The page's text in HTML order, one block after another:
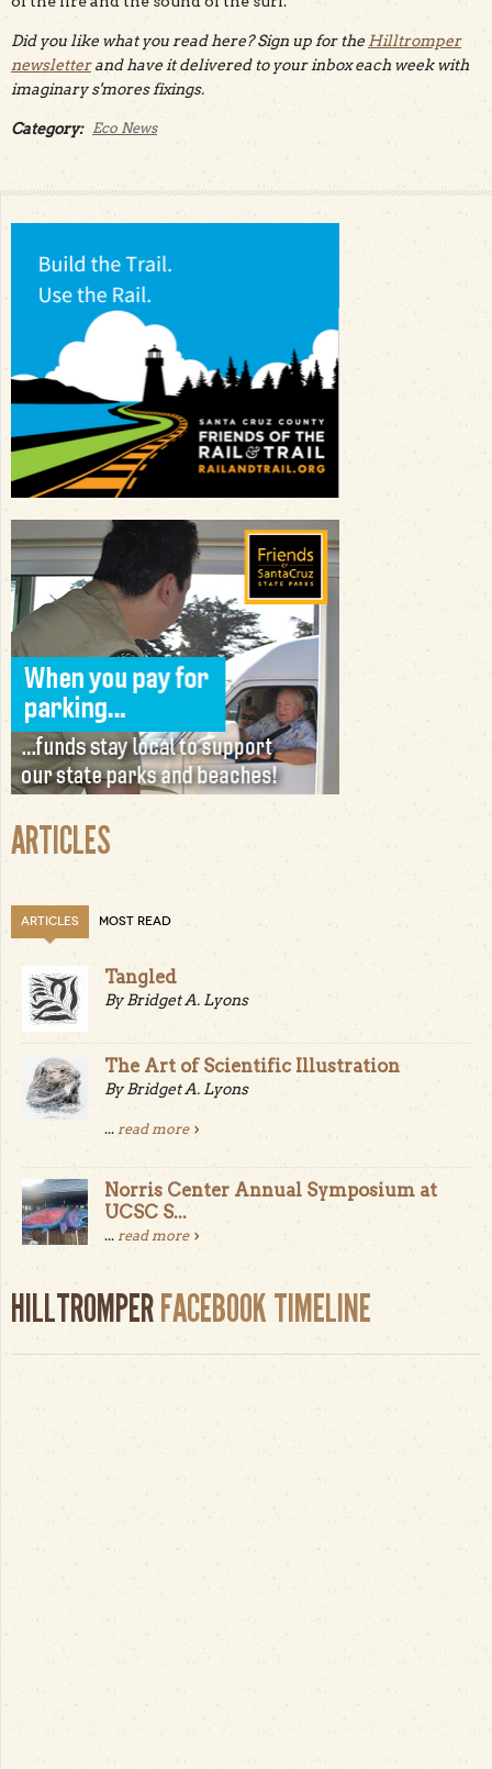
Did you like what you read here? Sign up for the Hilltromper
newsletterand have it delivered to your inbox each week with
imaginary s'mores fixings.
Category: Eco News
ARTICLES
ARTICLES MOST READ
Tangled
By Bridget A. Lyons
The Art of Scientific Illustration
By Bridget A. Lyons
... read more
Norris Center Annual Symposium at
UCSC S...
... read more
HILLTROMPERFACEBOOK TIMELINE